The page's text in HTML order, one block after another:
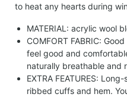
to heat any hearts during
MATERIAL: acrylic wool
COMFORT FABRIC:
feel good and
naturally breathable and
EXTRA FEATURES:
ribbed cuffs and hem.